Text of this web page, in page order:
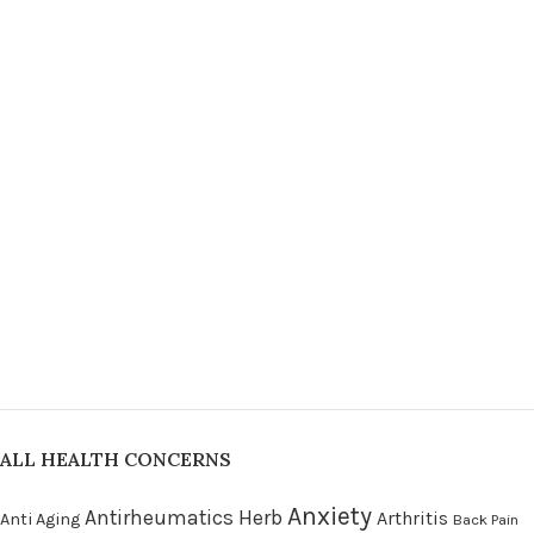
ALL HEALTH CONCERNS
Anti Aging Antirheumatics Herb Anxiety Arthritis Back Pain